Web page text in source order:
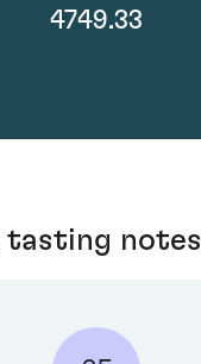
4749.33
tasting notes